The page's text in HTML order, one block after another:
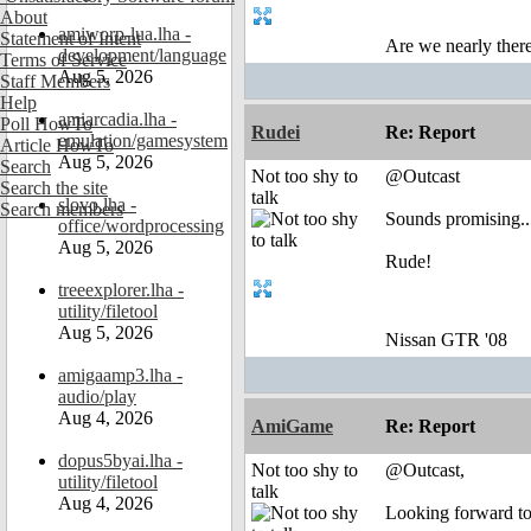
About
Statement of Intent
Terms of Service
Staff Members
Help
Poll HowTo
Article HowTo
Search
Search the site
Search members
amiworp-lua.lha -
development/language
Aug 5, 2026
amiarcadia.lha -
emulation/gamesystem
Aug 5, 2026
slovo.lha -
office/wordprocessing
Aug 5, 2026
treeexplorer.lha -
utility/filetool
Aug 5, 2026
amigaamp3.lha -
audio/play
Aug 4, 2026
dopus5byai.lha -
utility/filetool
Aug 4, 2026
Are we nearly
Rudei Re: Report
Not too shy to
talk
@Outcast
Sounds
Rude!
Nissan GTR '08
AmiGame Re: Report
Not too shy to
talk
@Outcast,
Looking forward